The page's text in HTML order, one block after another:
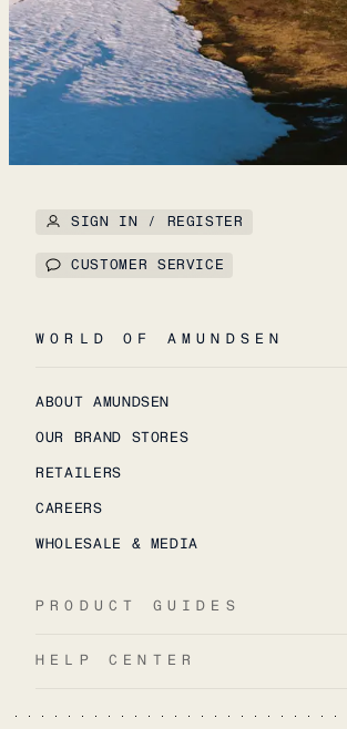
SIGN IN / REGISTER
CUSTOMER SERVICE
WORLD OF AMUNDSEN
ABOUT AMUNDSEN
OUR BRAND STORES
RETAILERS
CAREERS
WHOLESALE & MEDIA
PRODUCT GUIDES
HELP CENTER